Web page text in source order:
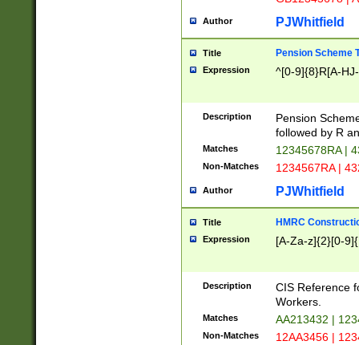
Author PJWhitfield
Title Pension Scheme
Expression ^[0-9]{8}R[A-
Description
Pension
followed by R
Matches 12345678RA |
Non-Matches 1234567RA |
Author PJWhitfield
Title HMRC
Expression [A-Za-z]{2}[0-
Description
CIS Reference
Workers.
Matches AA213432 |
Non-Matches 12AA3456 |